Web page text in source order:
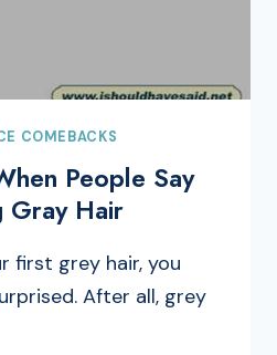
COMEBACKS
People Say
Gray Hair
first grey hair, you
After all, grey